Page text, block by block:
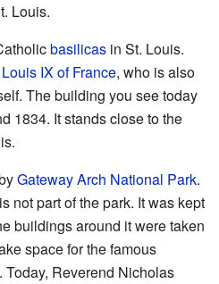
Louis.
basilicas in St. Louis.
Louis IX of France, who is also
The building you see today
1834. It stands close to the
Gateway Arch National Park.
not part of the park. It was kept
buildings around it were taken
space for the famous
Today, Reverend Nicholas